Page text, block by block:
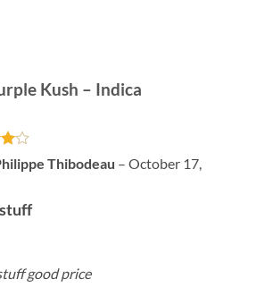
Kush – Indica
Thibodeau – October 17,
good price